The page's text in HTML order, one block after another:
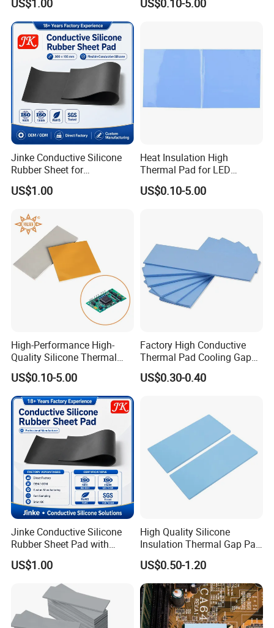
US$1.00 US$0.10-5.00
Jinke Conductive Silicone
Rubber Sheet for
Professional Electrode
Manufacturers
US$1.00
Heat Insulation High
Thermal Pad for LED
Module Cooling
US$0.10-5.00
High-Performance High-
Quality Silicone Thermal
Pad for Electronics
US$0.10-5.00
Factory High Conductive
Thermal Pad Cooling Gap
Filler Insulation Silicone
Sheet
US$0.30-0.40
Jinke Conductive Silicone
Rubber Sheet Pad with
Flexible Material for
Physiotherapy Equipment
US$1.00
High Quality Silicone
Insulation Thermal Gap Pad
for Automotive Electronics
US$0.50-1.20